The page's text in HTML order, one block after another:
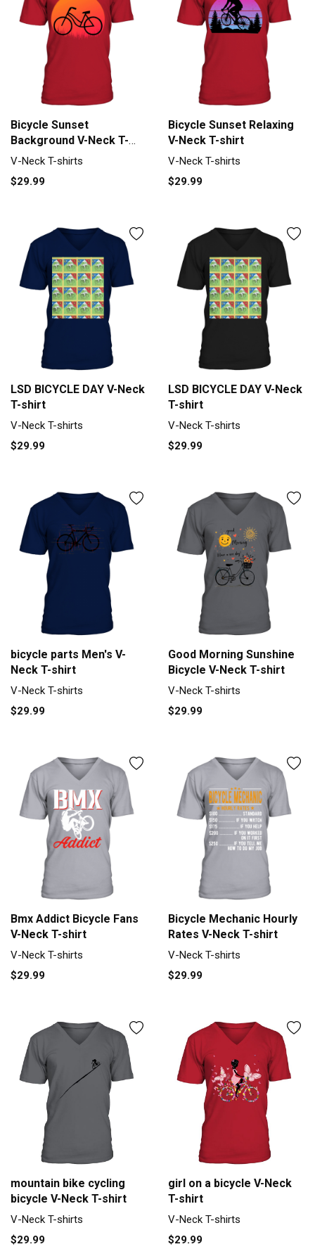
Bicycle Sunset
Background V-Neck T-
shirt
V-Neck T-shirts
$29.99
Bicycle Sunset Relaxing
V-Neck T-shirt
V-Neck T-shirts
$29.99
LSD BICYCLE DAY V-Neck
T-shirt
V-Neck T-shirts
$29.99
LSD BICYCLE DAY V-Neck
T-shirt
V-Neck T-shirts
$29.99
bicycle parts Men's V-
Neck T-shirt
V-Neck T-shirts
$29.99
Good Morning Sunshine
Bicycle V-Neck T-shirt
V-Neck T-shirts
$29.99
Bmx Addict Bicycle Fans
V-Neck T-shirt
V-Neck T-shirts
$29.99
Bicycle Mechanic Hourly
Rates V-Neck T-shirt
V-Neck T-shirts
$29.99
mountain bike cycling
bicycle V-Neck T-shirt
V-Neck T-shirts
$29.99
girl on a bicycle V-Neck
T-shirt
V-Neck T-shirts
$29.99